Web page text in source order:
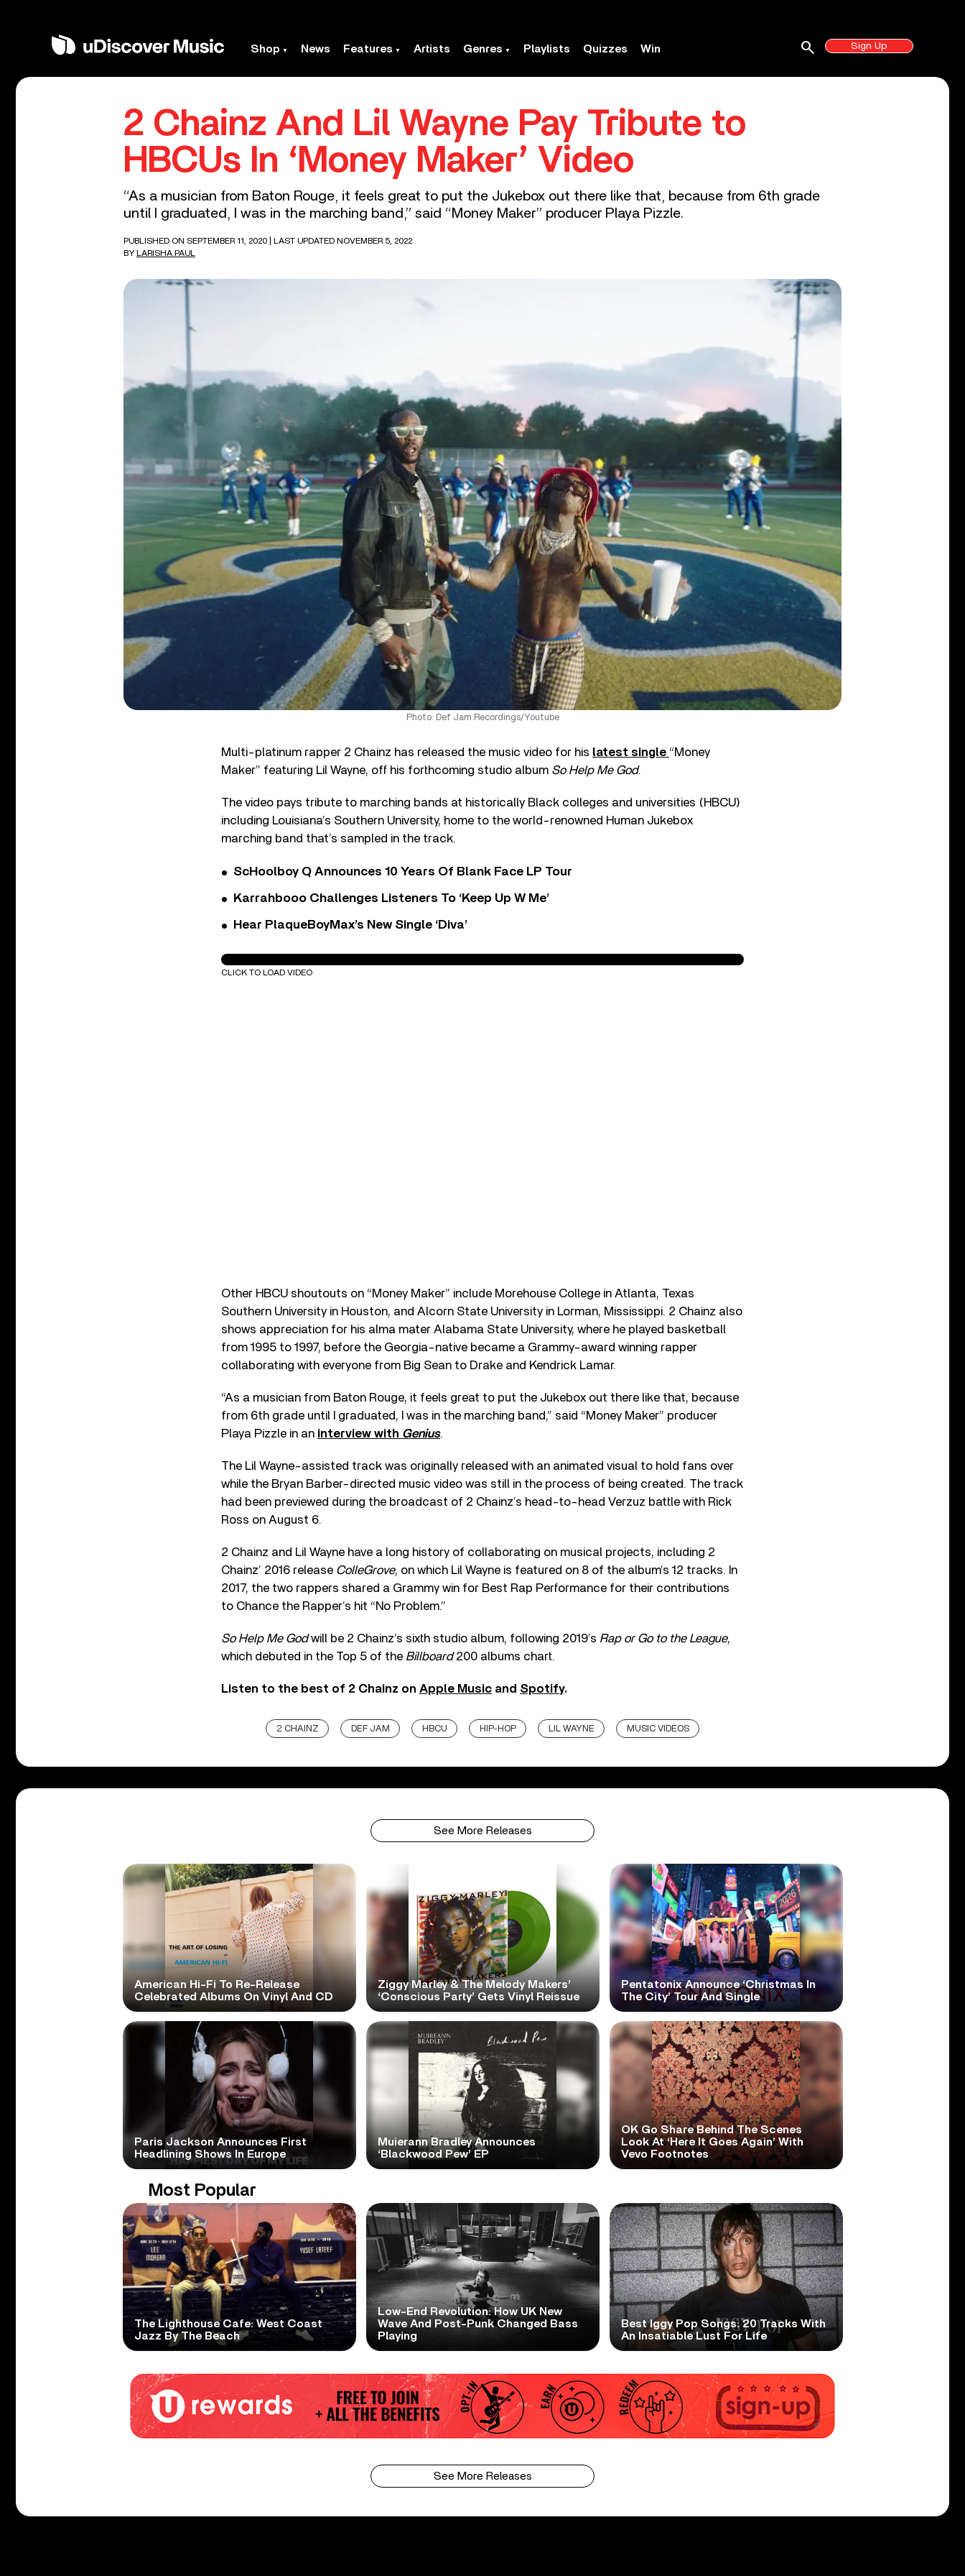
Shop News Features Artists Genres Playlists Quizzes Win Sign Up
search
2 Chainz And Lil Wayne Pay Tribute to
HBCUs In ‘Money Maker’ Video
“As a musician from Baton Rouge, it feels great to put the Jukebox out there like that, because from 6th grade
until I graduated, I was in the marching band,” said “Money Maker” producer Playa Pizzle.
PUBLISHED ON SEPTEMBER 11, 2020
| LAST UPDATED NOVEMBER 5, 2022
BY LARISHA PAUL
Photo: Def Jam Recordings/Youtube
Multi-platinum rapper 2 Chainz has released the music video for his latest single “Money
Maker” featuring Lil Wayne, off his forthcoming studio album So Help Me God.
The video pays tribute to marching bands at historically Black colleges and universities (HBCU)
including Louisiana’s Southern University, home to the world-renowned Human Jukebox
marching band that’s sampled in the track.
ScHoolboy Q Announces 10 Years Of Blank Face LP Tour
Karrahbooo Challenges Listeners To ‘Keep Up W Me’
Hear PlaqueBoyMax’s New Single ‘Diva’
2 Chainz - Money Maker ft. Lil Wayne
CLICK TO LOAD VIDEO
Other HBCU shoutouts on “Money Maker” include Morehouse College in Atlanta, Texas
Southern University in Houston, and Alcorn State University in Lorman, Mississippi. 2 Chainz also
shows appreciation for his alma mater Alabama State University, where he played basketball
from 1995 to 1997, before the Georgia-native became a Grammy-award winning rapper
collaborating with everyone from Big Sean to Drake and Kendrick Lamar.
“As a musician from Baton Rouge, it feels great to put the Jukebox out there like that, because
from 6th grade until I graduated, I was in the marching band,” said “Money Maker” producer
Playa Pizzle in an interview with Genius.
The Lil Wayne-assisted track was originally released with an animated visual to hold fans over
while the Bryan Barber-directed music video was still in the process of being created. The track
had been previewed during the broadcast of 2 Chainz’s head-to-head Verzuz battle with Rick
Ross on August 6.
2 Chainz and Lil Wayne have a long history of collaborating on musical projects, including 2
Chainz’ 2016 release ColleGrove, on which Lil Wayne is featured on 8 of the album’s 12 tracks. In
2017, the two rappers shared a Grammy win for Best Rap Performance for their contributions
to Chance the Rapper’s hit “No Problem.”
So Help Me Godwill be 2 Chainz’s sixth studio album, following 2019’s Rap or Go to the League,
which debuted in the Top 5 of the Billboard200 albums chart.
Listen to the best of 2 Chainz on Apple Music and Spotify.
2 CHAINZ DEF JAM HBCU HIP-HOP LIL WAYNE MUSIC VIDEOS
See More Releases
American Hi-Fi To Re-Release
Celebrated Albums On Vinyl And CD
Ziggy Marley & The Melody Makers’
‘Conscious Party’ Gets Vinyl Reissue
Pentatonix Announce ‘Christmas In
The City’ Tour And Single
Paris Jackson Announces First
Headlining Shows In Europe
Muierann Bradley Announces
‘Blackwood Pew’ EP
OK Go Share Behind The Scenes
Look At ‘Here It Goes Again’ With
Vevo Footnotes
Most Popular
The Lighthouse Cafe: West Coast
Jazz By The Beach
Low-End Revolution: How UK New
Wave And Post-Punk Changed Bass
Playing
Best Iggy Pop Songs: 20 Tracks With
An Insatiable Lust For Life
See More Releases